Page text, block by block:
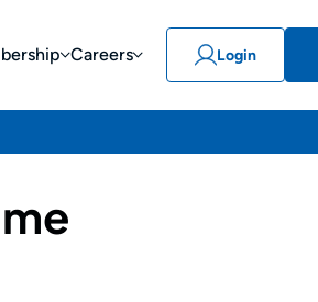
Careers Login